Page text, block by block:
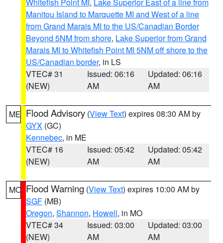
Manitou Island to Marquette MI and West of a line
from Grand Marais MI to the US/Canadian Border
Beyond 5NM from shore, Lake Superior from Grand
Marais MI to Whitefish Point MI 5NM off shore to the
US/Canadian border, in LS
VTEC# 31
(NEW)
Issued: 06:16
AM
Updated: 06:16
AM
ME Flood Advisory (View Text) expires 08:30 AM by
GYX (GC)
Kennebec, in ME
VTEC# 16
(NEW)
Issued: 05:42
AM
Updated: 05:42
AM
MO Flood Warning (View Text) expires 10:00 AM by
SGF (MB)
Oregon, Shannon, Howell, in MO
VTEC# 34
(NEW)
Issued: 03:00
AM
Updated: 03:00
AM